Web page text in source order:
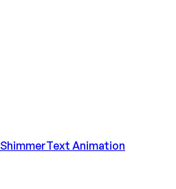
ShimmerText Animation